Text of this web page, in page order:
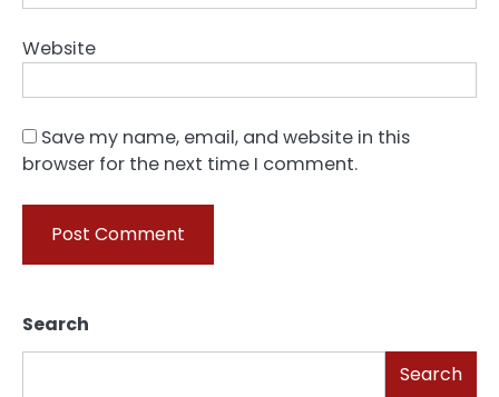
Website
Save my name, email, and website in this
browser for the next time I comment.
Search
Search